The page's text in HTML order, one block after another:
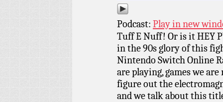
Podcast: Play in new
Tuff E Nuff! Or is it HEY
in the 90s glory of this
Nintendo Switch Online
are playing, games we
figure out the
and we talk about this